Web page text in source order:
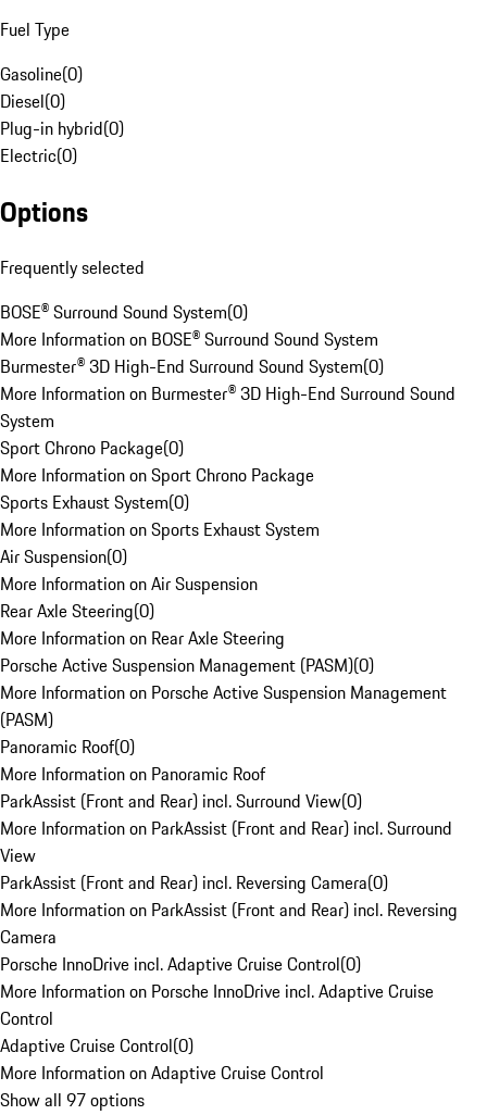
Fuel Type
Gasoline(0)
Diesel(0)
Plug-in hybrid(0)
Electric(0)
Options
Frequently selected
BOSE® Surround Sound System(0)
More Information on BOSE® Surround Sound System
Burmester® 3D High-End Surround Sound System(0)
More Information on Burmester® 3D High-End Surround Sound
System
Sport Chrono Package(0)
More Information on Sport Chrono Package
Sports Exhaust System(0)
More Information on Sports Exhaust System
Air Suspension(0)
More Information on Air Suspension
Rear Axle Steering(0)
More Information on Rear Axle Steering
Porsche Active Suspension Management (PASM)(0)
More Information on Porsche Active Suspension Management
(PASM)
Panoramic Roof(0)
More Information on Panoramic Roof
ParkAssist (Front and Rear) incl. Surround View(0)
More Information on ParkAssist (Front and Rear) incl. Surround
View
ParkAssist (Front and Rear) incl. Reversing Camera(0)
More Information on ParkAssist (Front and Rear) incl. Reversing
Camera
Porsche InnoDrive incl. Adaptive Cruise Control(0)
More Information on Porsche InnoDrive incl. Adaptive Cruise
Control
Adaptive Cruise Control(0)
More Information on Adaptive Cruise Control
Show all 97 options